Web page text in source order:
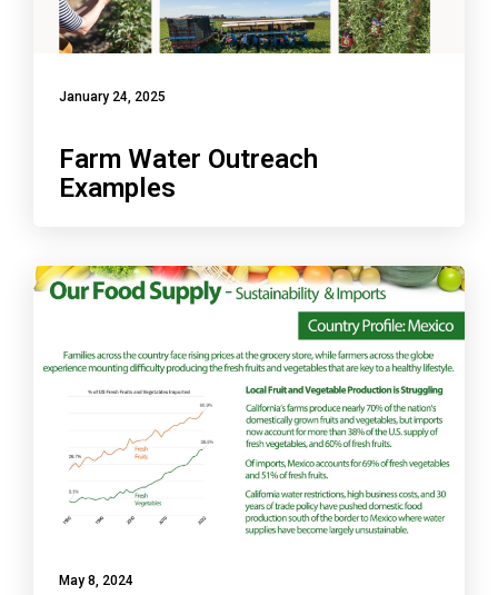
January 24, 2025
Farm Water Outreach
Examples
May 8, 2024